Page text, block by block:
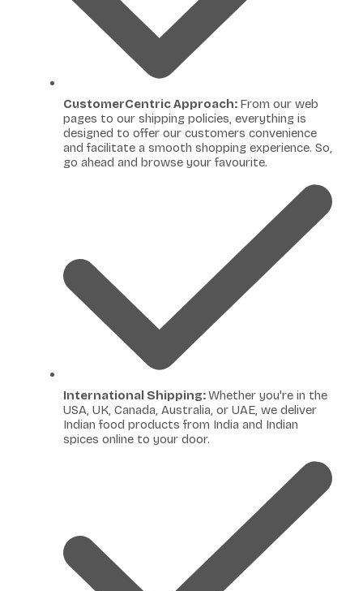
CustomerCentric Approach: From our web
pages to our shipping policies, everything is
designed to offer our customers convenience
and facilitate a smooth shopping experience. So,
go ahead and browse your favourite.
International Shipping:Whether you're in the
USA, UK, Canada, Australia, or UAE, we deliver
Indian food products from India and Indian
spices online to your door.